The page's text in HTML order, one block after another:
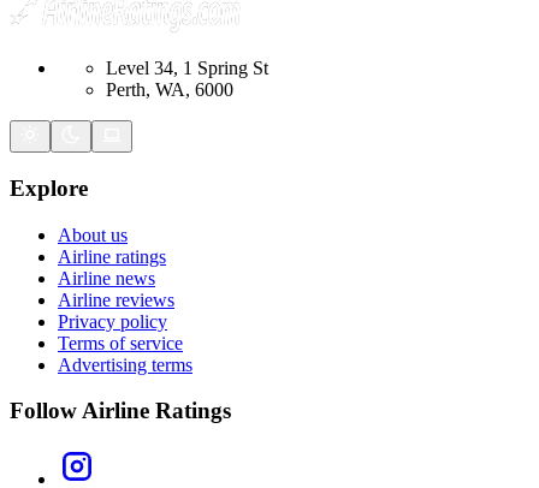
Level 34, 1 Spring St
Perth, WA, 6000
Explore
About us
Airline ratings
Airline news
Airline reviews
Privacy policy
Terms of service
Advertising terms
Follow Airline Ratings